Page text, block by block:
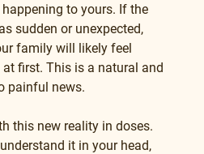
to yours. If the
sudden or unexpected,
family will likely feel
first. This is a natural and
painful news.
this new reality in doses.
it in your head,